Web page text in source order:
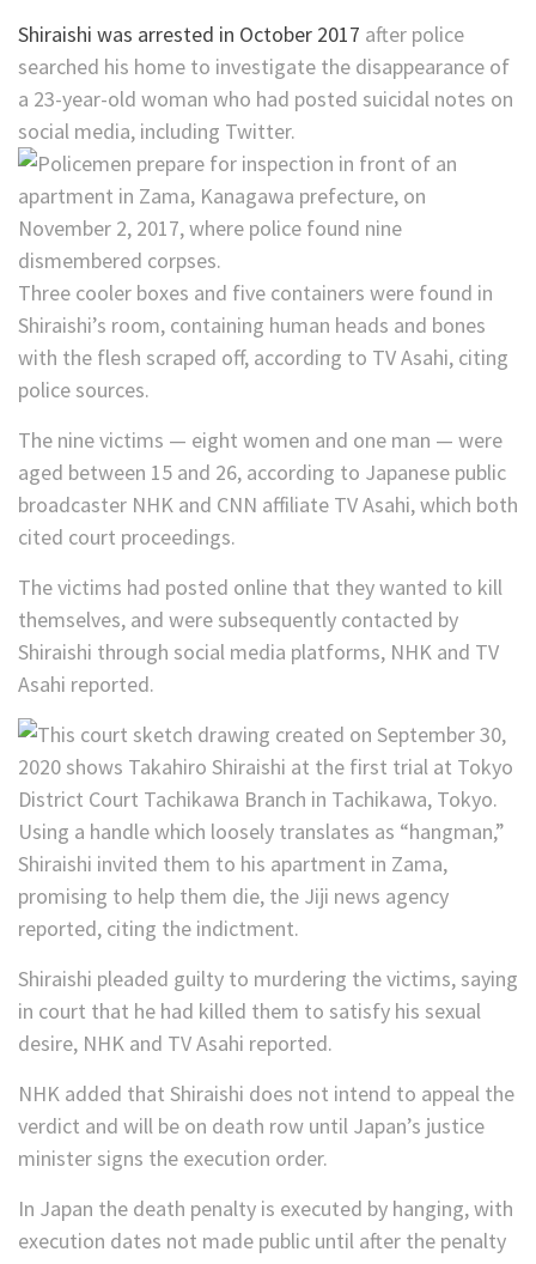
Shiraishi was arrested in October 2017 after police
searched his home to investigate the disappearance of
a 23-year-old woman who had posted suicidal notes on
social media, including Twitter.
Three cooler boxes and five containers were found in
Shiraishi’s room, containing human heads and bones
with the flesh scraped off, according to TV Asahi, citing
police sources.
The nine victims — eight women and one man — were
aged between 15 and 26, according to Japanese public
broadcaster NHK and CNN affiliate TV Asahi, which both
cited court proceedings.
The victims had posted online that they wanted to kill
themselves, and were subsequently contacted by
Shiraishi through social media platforms, NHK and TV
Asahi reported.
Using a handle which loosely translates as “hangman,”
Shiraishi invited them to his apartment in Zama,
promising to help them die, the Jiji news agency
reported, citing the indictment.
Shiraishi pleaded guilty to murdering the victims, saying
in court that he had killed them to satisfy his sexual
desire, NHK and TV Asahi reported.
NHK added that Shiraishi does not intend to appeal the
verdict and will be on death row until Japan’s justice
minister signs the execution order.
In Japan the death penalty is executed by hanging, with
execution dates not made public until after the penalty